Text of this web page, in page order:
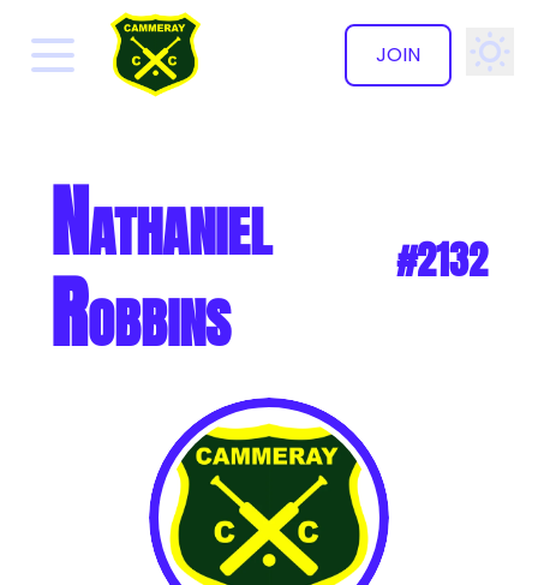
JOIN
✕
Nathaniel
Robbins #2132